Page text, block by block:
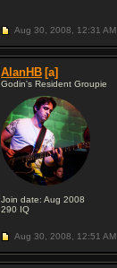
Aug 30, 2008, 12:31 AM
AlanHB [a]
Godin's Resident Groupie
Join date: Aug 2008
290 IQ
Aug 30, 2008, 12:51 AM